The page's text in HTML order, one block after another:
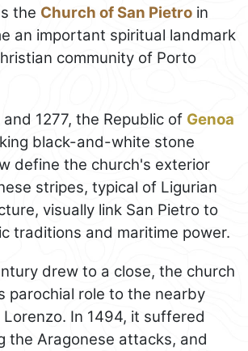
the Church of San Pietro in
an important spiritual landmark
community of Porto
1277, the Republic of Genoa
black-and-white stone
define the church's exterior
stripes, typical of Ligurian
visually link San Pietro to
traditions and maritime power.
drew to a close, the church
parochial role to the nearby
In 1494, it suffered
the Aragonese attacks, and